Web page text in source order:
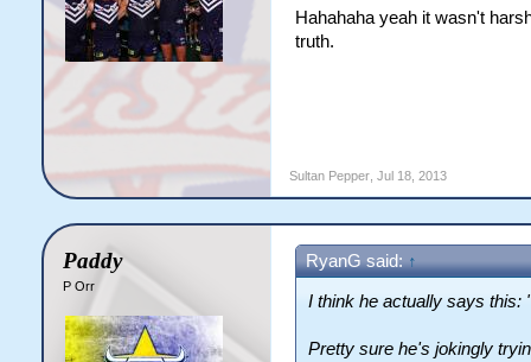
Hahahaha yeah it wasn't
truth.
Sultan Pepper, Jul 18, 2013
Paddy
P Orr
RyanG said: ↑
I think he actually says this:
Pretty sure he's jokingly